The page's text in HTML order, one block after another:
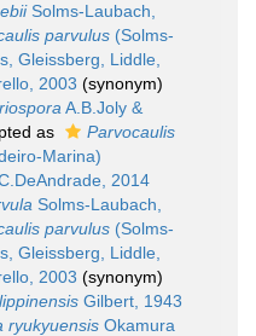
Solms-Laubach,
parvulus (Solms-
Gleissberg, Liddle,
2003 (synonym)
A.B.Joly &
as
Parvocaulis
Marina)
2014
Solms-Laubach,
parvulus (Solms-
Gleissberg, Liddle,
2003 (synonym)
Gilbert, 1943
ryukyuensis Okamura